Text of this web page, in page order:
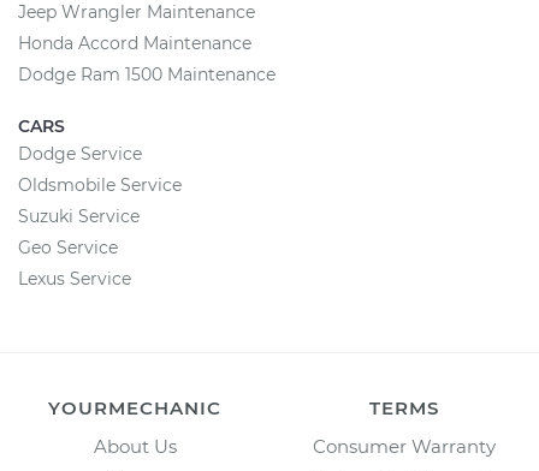
Jeep Wrangler Maintenance
Honda Accord Maintenance
Dodge Ram 1500 Maintenance
CARS
Dodge Service
Oldsmobile Service
Suzuki Service
Geo Service
Lexus Service
YOURMECHANIC
About Us
TERMS
Consumer Warranty